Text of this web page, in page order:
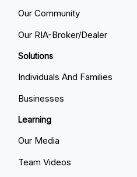
Our Community
Our RIA-Broker/Dealer
Solutions
Individuals And Families
Businesses
Learning
Our Media
Team Videos